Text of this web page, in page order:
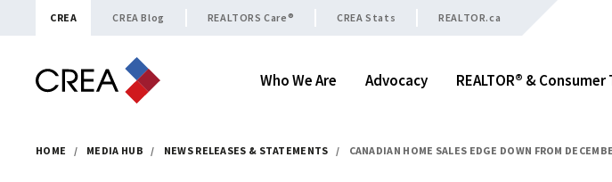
Skip to content
CREA CREA Blog REALTORS Care® CREA Stats REALTOR.ca
Who We Are Advocacy REALTOR® & Consumer
HOME / MEDIA HUB / NEWS RELEASES & STATEMENTS / CANADIAN HOME SALES EDGE DOWN FROM